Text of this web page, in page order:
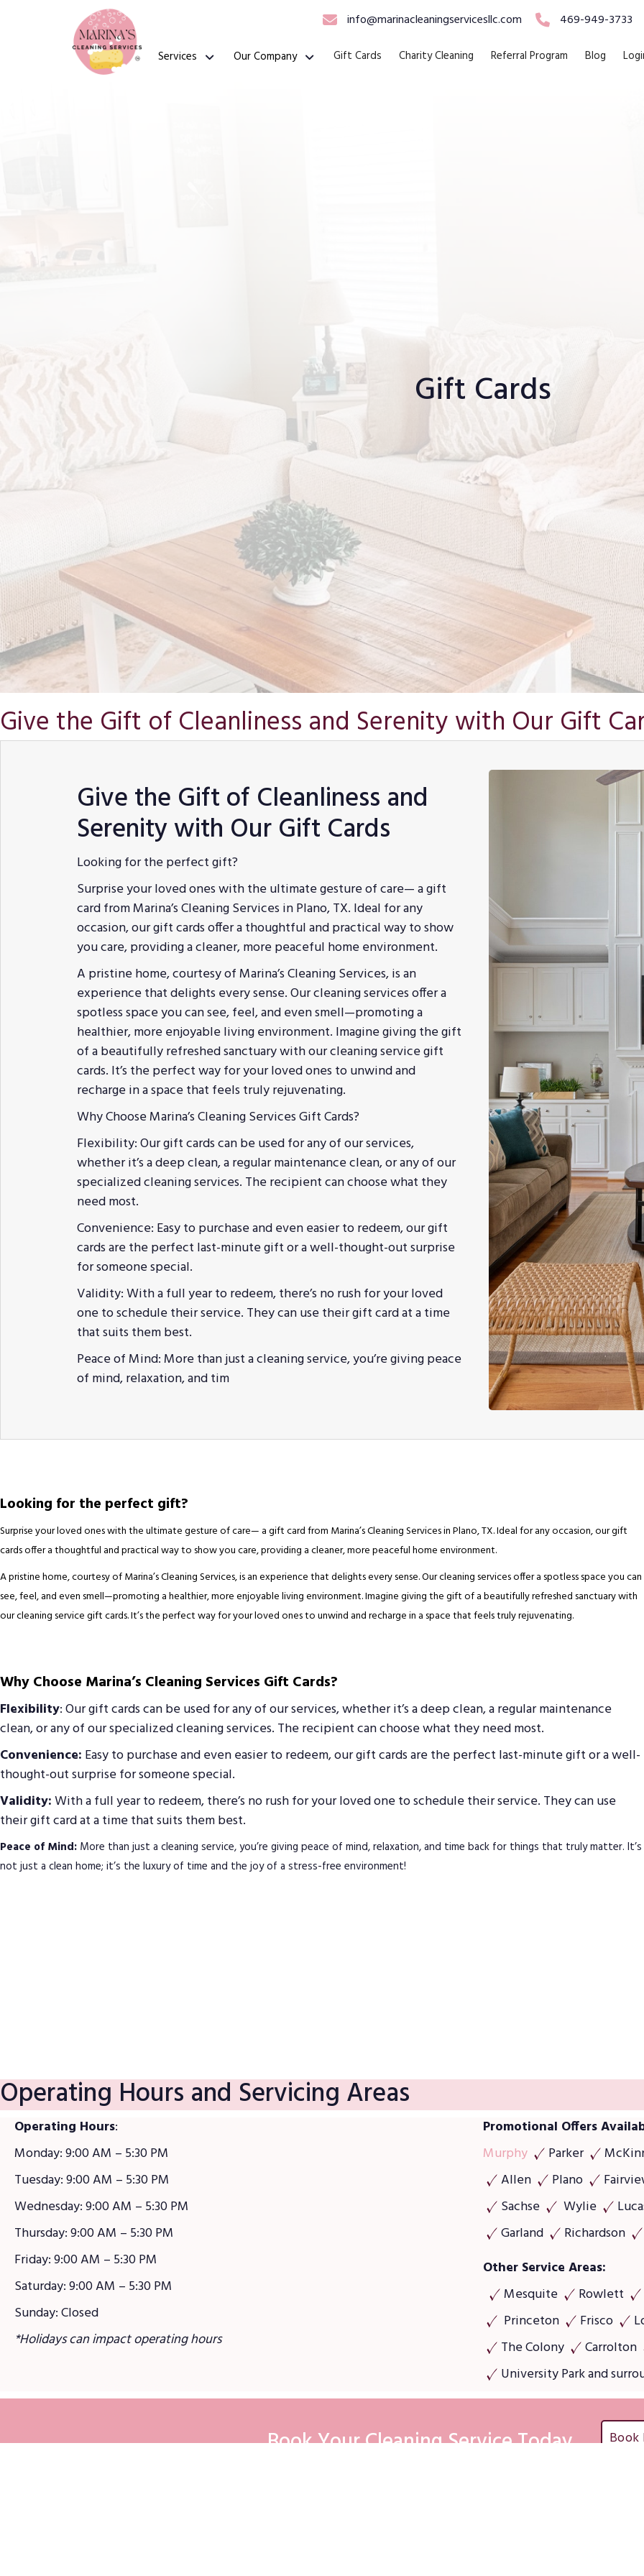
info@marinacleaningservicesllc.com 469-949-3733
Services Our Company Gift Cards Charity Cleaning Referral Program Blog
Gift Cards
Give the Gift of Cleanliness and Serenity with Our Gift
Give the Gift of Cleanliness and
Serenity with Our Gift Cards
Looking for the perfect gift?
Surprise your loved ones with the ultimate gesture of care— a gift
card from Marina’s Cleaning Services in Plano, TX. Ideal for any
occasion, our gift cards offer a thoughtful and practical way to show
you care, providing a cleaner, more peaceful home environment.
A pristine home, courtesy of Marina’s Cleaning Services, is an
experience that delights every sense. Our cleaning services offer a
spotless space you can see, feel, and even smell—promoting a
healthier, more enjoyable living environment. Imagine giving the gift
of a beautifully refreshed sanctuary with our cleaning service gift
cards. It’s the perfect way for your loved ones to unwind and
recharge in a space that feels truly rejuvenating.
Why Choose Marina’s Cleaning Services Gift Cards?
Flexibility: Our gift cards can be used for any of our services,
whether it’s a deep clean, a regular maintenance clean, or any of our
specialized cleaning services. The recipient can choose what they
need most.
Convenience: Easy to purchase and even easier to redeem, our gift
cards are the perfect last-minute gift or a well-thought-out surprise
for someone special.
Validity: With a full year to redeem, there’s no rush for your loved
one to schedule their service. They can use their gift card at a time
that suits them best.
Peace of Mind: More than just a cleaning service, you’re giving peace
of mind, relaxation, and tim
Looking for the perfect gift?
Surprise your loved ones with the ultimate gesture of care— a gift card from Marina’s Cleaning Services in Plano, TX. Ideal for any occasion, our gift
cards offer a thoughtful and practical way to show you care, providing a cleaner, more peaceful home environment.
A pristine home, courtesy of Marina’s Cleaning Services, is an experience that delights every sense. Our cleaning services offer a spotless space you can
see, feel, and even smell—promoting a healthier, more enjoyable living environment. Imagine giving the gift of a beautifully refreshed sanctuary with
our cleaning service gift cards. It’s the perfect way for your loved ones to unwind and recharge in a space that feels truly rejuvenating.
Why Choose Marina’s Cleaning Services Gift Cards?
Flexibility: Our gift cards can be used for any of our services, whether it’s a deep clean, a regular maintenance
clean, or any of our specialized cleaning services. The recipient can choose what they need most.
Convenience: Easy to purchase and even easier to redeem, our gift cards are the perfect last-minute gift or a well-
thought-out surprise for someone special.
Validity:With a full year to redeem, there’s no rush for your loved one to schedule their service. They can use
their gift card at a time that suits them best.
Peace of Mind: More than just a cleaning service, you’re giving peace of mind, relaxation, and time back for things that truly matter. It’s
not just a clean home; it’s the luxury of time and the joy of a stress-free environment!
Operating Hours and Servicing Areas
Operating Hours:
Monday: 9:00 AM – 5:30 PM
Tuesday: 9:00 AM – 5:30 PM
Wednesday: 9:00 AM – 5:30 PM
Thursday: 9:00 AM – 5:30 PM
Friday: 9:00 AM – 5:30 PM
Saturday: 9:00 AM – 5:30 PM
Sunday: Closed
*Holidays can impact operating hours
Promotional Offers
Murphy
Parker
Allen
Plano
Sachse
Wylie
Garland
Richardson
Other Service Areas:
Mesquite
Rowlett
Princeton
Frisco
The Colony
Carrolton
University Park and
Book Your Cleaning Service Today